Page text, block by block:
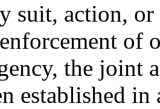
action, or
of
the joint
established